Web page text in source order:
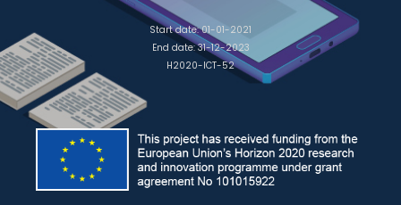
Start date: 01-01-2021
End date: 31-12-2023
H2020-ICT-52